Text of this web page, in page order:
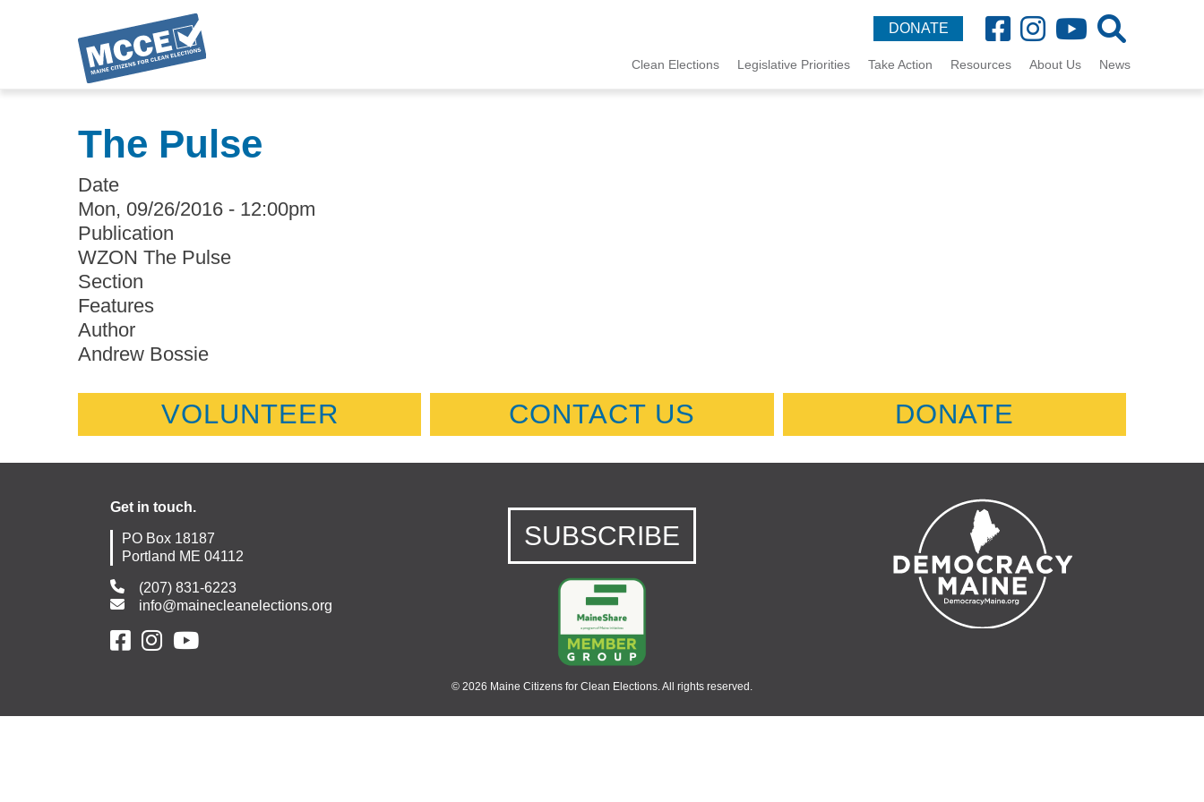
DONATE
MCCE
Clean Elections Legislative Priorities Take Action Resources About Us News
The Pulse
Date
Mon, 09/26/2016 - 12:00pm
Publication
WZON The Pulse
Section
Features
Author
Andrew Bossie
VOLUNTEER CONTACT US DONATE
Get in touch.
PO Box 18187
Portland ME 04112
(207) 831-6223
info@mainecleanelections.org
SUBSCRIBE
© 2026 Maine Citizens for Clean Elections. All rights reserved.